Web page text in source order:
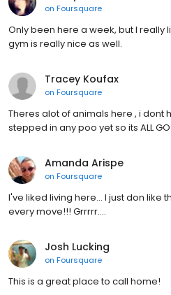
on Foursquare
Only been here a week, but I really
gym is really nice as well.
Tracey Koufax
on Foursquare
Theres alot of animals here , i dont
stepped in any poo yet so its ALL
Amanda Arispe
on Foursquare
I've liked living here... I just don like
every move!!! Grrrrr....
Josh Lucking
on Foursquare
This is a great place to call home!